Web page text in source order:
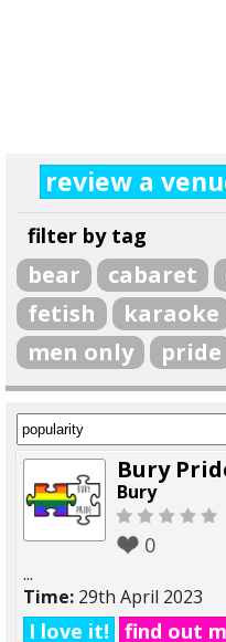
review a
filter by tag
bear cabaret
fetish
karaoke
men only
pride
Bury
Bury
0
...
Time: 29th April 2023
I love it! find out